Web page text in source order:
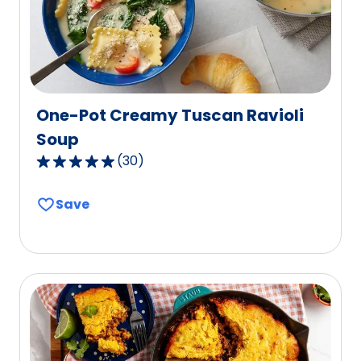
40
reviews.
One-Pot Creamy Tuscan Ravioli
Soup
4.9
of
rating
value
out
of
(30)
Save